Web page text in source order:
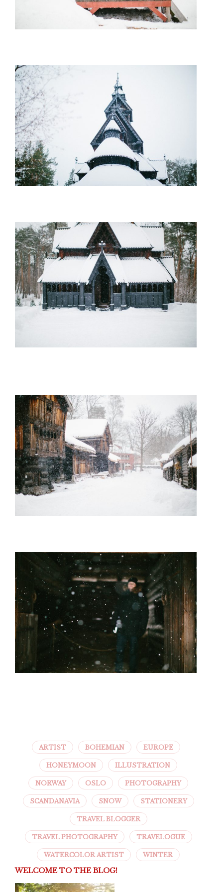
ARTIST BOHEMIAN EUROPE
HONEYMOON ILLUSTRATION
NORWAY OSLO PHOTOGRAPHY
SCANDANAVIA SNOW STATIONERY
TRAVEL BLOGGER
TRAVEL PHOTOGRAPHY TRAVELOGUE
WATERCOLOR ARTIST WINTER
WELCOME TO THE BLOG!